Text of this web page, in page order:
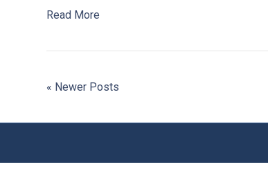
Read More
« Newer Posts